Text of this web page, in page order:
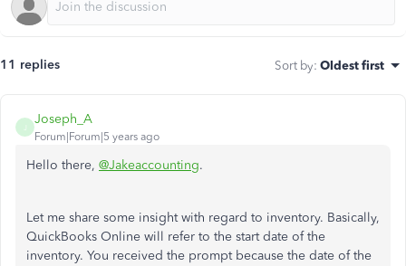
11 replies Sort by: Oldest first
Joseph_A
Forum|Forum|5 years ago
Hello there, @Jakeaccounting.
Let me share some insight with regard to inventory. Basically,
QuickBooks Online will refer to the start date of the
inventory. You received the prompt because the date of the